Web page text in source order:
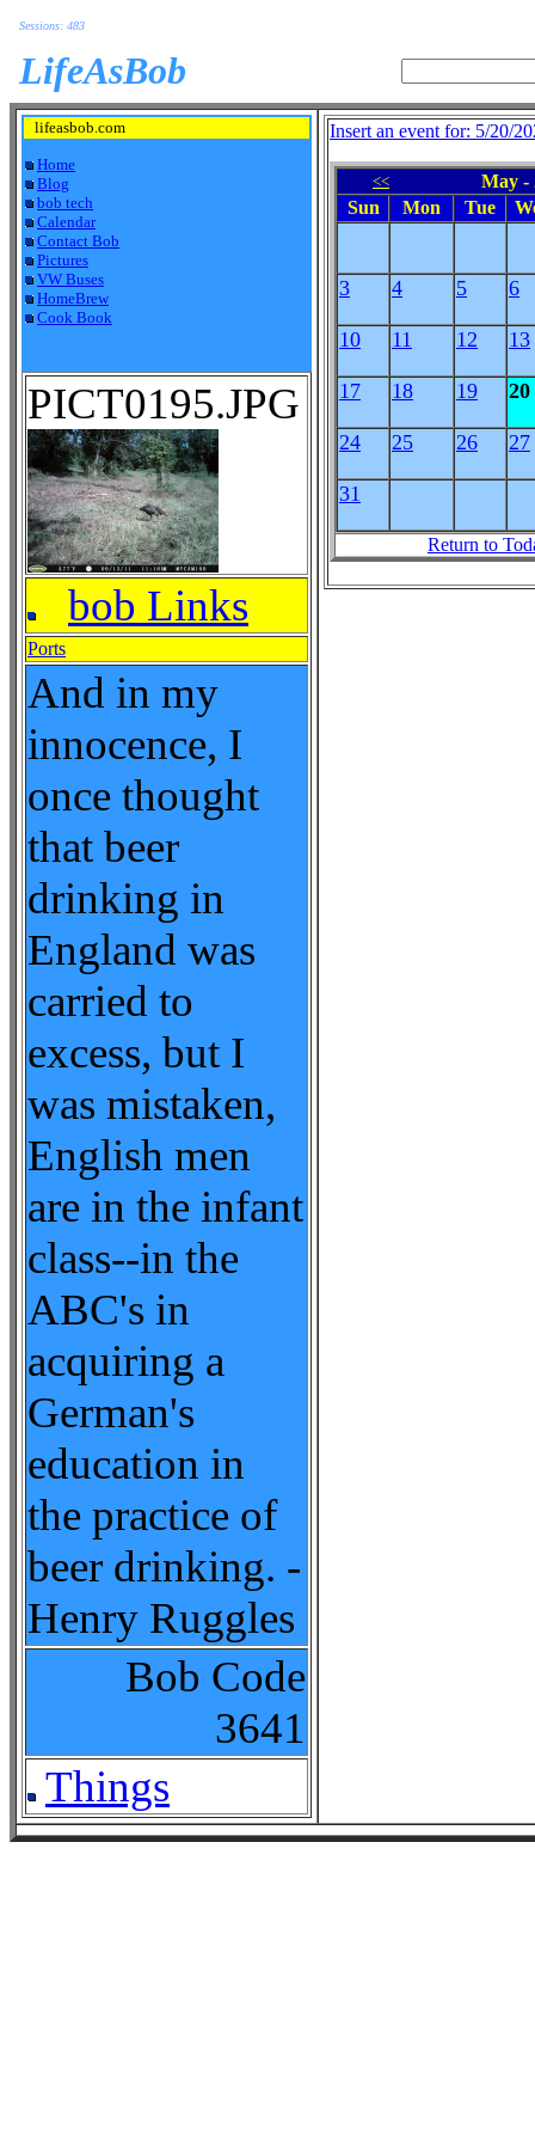
Sessions: 483
LifeAsBob
lifeasbob.com
Home
Blog
bob tech
Calendar
Contact Bob
Pictures
VW Buses
HomeBrew
Cook Book
PICT0195.JPG
bob Links
Ports
And in my
innocence, I
once thought
that beer
drinking in
England was
carried to
excess, but I
was mistaken,
English men
are in the infant
class--in the
ABC's in
acquiring a
German's
education in
the practice of
beer drinking. -
Henry Ruggles
Bob Code
3641
Things
Insert an event for: 5/20/
<<
May -
Sun
Mon Tue
3 4 5 6
10 11 12 13
17 18 19 20
24 25 26 27
31
Return to